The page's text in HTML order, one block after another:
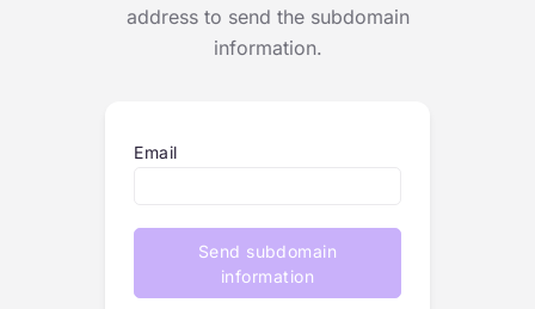
address to send the subdomain
information.
Email
Send subdomain
information